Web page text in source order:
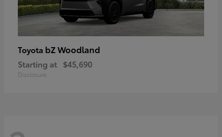
Toyota bZ Woodland
Starting at $45,690
Disclosure